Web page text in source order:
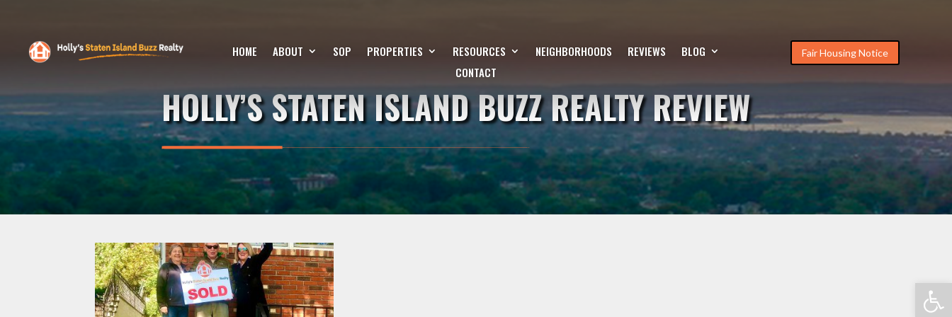
HOME ABOUT SOP PROPERTIES RESOURCES NEIGHBORHOODS REVIEWS
BLOG
CONTACT
Fair Housing Notice
HOLLY’S STATEN ISLAND BUZZ REALTY REVIEW